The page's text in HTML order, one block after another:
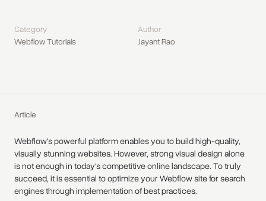
Category
Webflow Tutorials
Author
Jayant Rao
Article
Webflow's powerful platform enables you to build high-quality,
visually stunning websites. However, strong visual design alone
is not enough in today's competitive online landscape. To truly
succeed, it is essential to optimize your Webflow site for search
engines through implementation of best practices.